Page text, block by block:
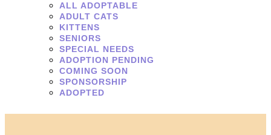
ALL ADOPTABLE
ADULT CATS
KITTENS
SENIORS
SPECIAL NEEDS
ADOPTION PENDING
COMING SOON
SPONSORSHIP
ADOPTED